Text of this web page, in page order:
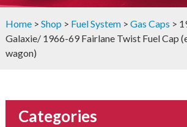
Home> Shop > Fuel System> Gas Caps >
Galaxie/ 1966-69 Fairlane Twist Fuel Cap
wagon)
Categories